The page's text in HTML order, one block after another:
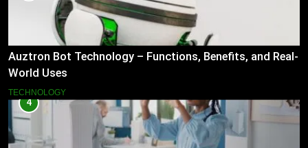
Auztron Bot Technology – Functions, Benefits, and Real-
World Uses
TECHNOLOGY
4